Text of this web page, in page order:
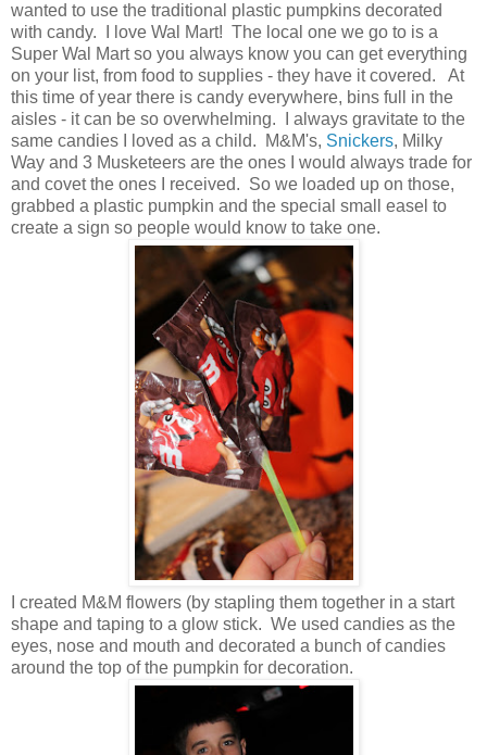
wanted to use the traditional plastic pumpkins decorated
with candy. I love Wal Mart! The local one we go to is a
Super Wal Mart so you always know you can get everything
on your list, from food to supplies - they have it covered. At
this time of year there is candy everywhere, bins full in the
aisles - it can be so overwhelming. I always gravitate to the
same candies I loved as a child. M&M's, Snickers, Milky
Way and 3 Musketeers are the ones I would always trade for
and covet the ones I received. So we loaded up on those,
grabbed a plastic pumpkin and the special small easel to
create a sign so people would know to take one.
I created M&M flowers (by stapling them together in a start
shape and taping to a glow stick. We used candies as the
eyes, nose and mouth and decorated a bunch of candies
around the top of the pumpkin for decoration.